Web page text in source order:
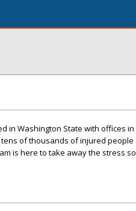
in Washington State with offices in
of thousands of injured people
is here to take away the stress so